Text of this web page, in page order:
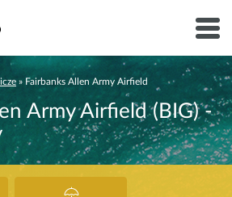
» Fairbanks Allen Army Airfield
Army Airfield (BIG) -